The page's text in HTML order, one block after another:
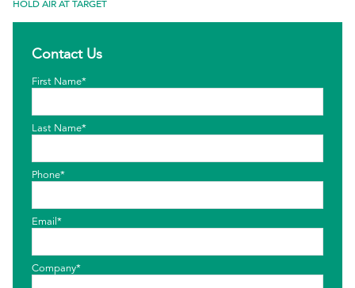
Ackumen
Search
HOLD AIR AT TARGET
Contact Us
First Name*
Last Name*
Phone*
Email*
Company*